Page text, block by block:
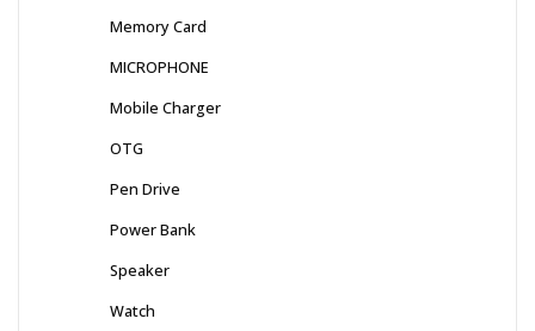
Memory Card
MICROPHONE
Mobile Charger
OTG
Pen Drive
Power Bank
Speaker
Watch